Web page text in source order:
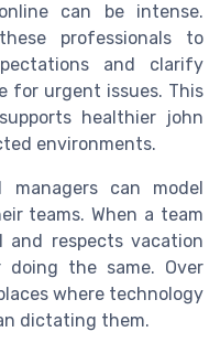
can be intense.
professionals to
and clarify
for urgent issues. This
healthier john
environments.
managers can model
teams. When a team
and respects vacation
doing the same. Over
where technology
dictating them.